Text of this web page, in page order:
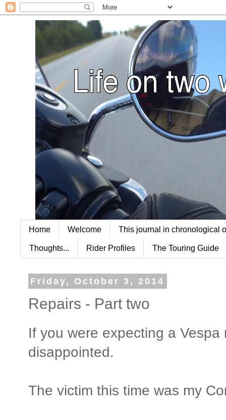
Home Welcome This journal in chronological
Thoughts... Rider Profiles The Touring Guide
Friday, October 3, 2014
Repairs - Part two
If you were expecting a
disappointed.
The victim this time was my